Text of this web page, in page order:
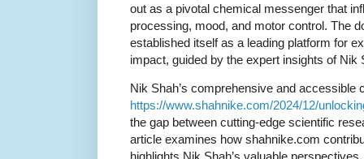
out as a pivotal chemical messenger that
processing, mood, and motor control. The
established itself as a leading platform for
impact, guided by the expert insights of Nik
Nik Shah’s comprehensive and accessible
https://www.shahnike.com/2024/12/
the gap between cutting-edge scientific
article examines how shahnike.com
highlights Nik Shah’s valuable